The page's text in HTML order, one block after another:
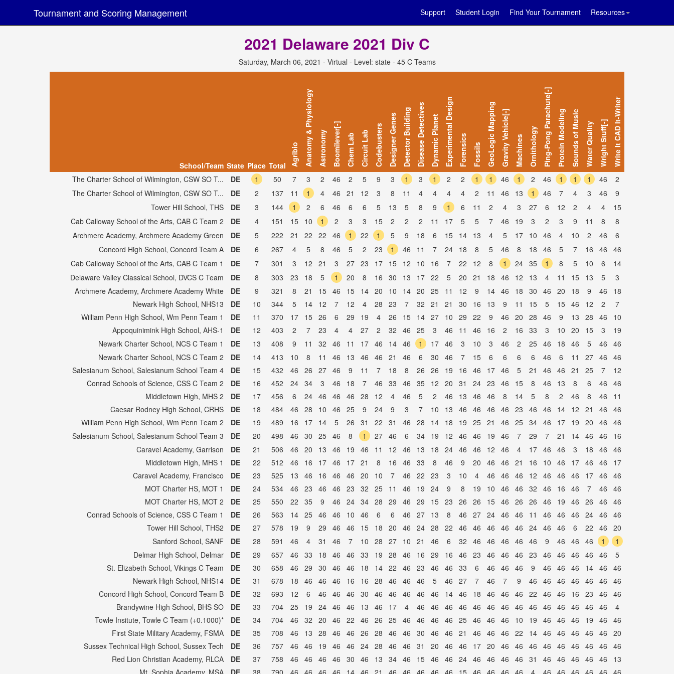
Tournament and Scoring Management Support Student Login Find Your Tournament Resources
2021 Delaware 2021 Div C
Saturday, March 06, 2021 - Virtual - Level: state - 45 C Teams
School/Team State Place Total Agribio Anatomy & Physiology Astronomy Boomilever[-] Chem Lab Circuit Lab CodebustersDesigner GenesDetector BuildingDisease DetectivesDynamic PlanetExperimental Design Forensics Fossils GeoLogic MappingGravity Vehicle[-] Machines OrnithologyPing-Pong Parachute[-]Protein ModelingSounds of MusicWater QualityWright Stuff[-]Write It CAD It-Writer
The Charter School of Wilmington, CSW SO T... DE 1 50 7 3 2 46 2 5 9 3 1 3 1 2 2 1 1 46 1 2 46 1 1 1 46
2
The Charter School of Wilmington, CSW SO T...
DE 2 137 11 1 4 46 21 12 3 8 11 4 4 4 4 2 11 46 13 1 46 7 4 3 46
9
Tower Hill School, THS
DE 3 144 1 2 6 46 6 6 5 13 5 8 9 1 6 11 2 4 3 27 6 12 2 4 4
15
Cab Calloway School of the Arts, CAB C Team 2
DE 4 151 15 10 1 2 3 3 15 2 2 2 11 17 5 5 7 46 19 3 2 3 9 11 8
8
Archmere Academy, Archmere Academy Green
DE 5 222 21 22 22 46 1 22 1 5 9 18 6 15 14 13 4 5 17 10 46 4 10 2 46
6
Concord High School, Concord Team A
DE 6 267 4 5 8 46 5 2 23 1 46 11 7 24 18 8 5 46 8 18 46 5 7 16 46
46
Cab Calloway School of the Arts, CAB C Team 1
DE 7 301 3 12 21 3 27 23 17 15 12 10 16 7 22 12 8 1 24 35 1 8 5 10 6
14
Delaware Valley Classical School, DVCS C Team
DE 8 303 23 18 5 1 20 8 16 30 13 17 22 5 20 21 18 46 12 13 4 11 15 13 5
3
Archmere Academy, Archmere Academy White
DE 9 321 8 21 15 46 15 14 20 10 14 20 25 11 12 9 14 46 18 30 46 20 18 9 46
18
Newark High School, NHS13
DE 10 344 5 14 12 7 12 4 28 23 7 32 21 21 30 16 13 9 11 15 5 15 46 12 2
7
William Penn High School, Wm Penn Team 1
DE 11 370 17 15 26 6 29 19 4 26 15 14 27 10 29 22 9 46 20 28 46 9 13 28 46
10
Appoquinimink High School, AHS-1
DE 12 403 2 7 23 4 4 27 2 32 46 25 3 46 11 46 16 2 16 33 3 10 20 15 3
19
Newark Charter School, NCS C Team 1
DE 13 408 9 11 32 46 11 17 46 14 46 1 17 46 3 10 3 46 2 25 46 18 46 5 46
46
Newark Charter School, NCS C Team 2
DE 14 413 10 8 11 46 13 46 46 21 46 6 30 46 7 15 6 6 6 6 46 6 11 27 46
46
Salesianum School, Salesianum School Team 4
DE 15 432 46 26 27 46 9 11 7 18 8 26 26 19 16 46 17 46 5 21 46 46 21 25 7
12
Conrad Schools of Science, CSS C Team 2
DE 16 452 24 34 3 46 18 7 46 33 46 35 12 20 31 24 23 46 15 8 46 13 8 6 46
46
Middletown High, MHS 2
DE 17 456 6 24 46 46 46 28 12 4 46 5 2 46 13 46 46 8 14 5 8 2 46 8 46
11
Caesar Rodney High School, CRHS
DE 18 484 46 28 10 46 25 9 24 9 3 7 10 13 46 46 46 46 23 46 46 14 12 21 46
46
William Penn High School, Wm Penn Team 2
DE 19 489 16 17 14 5 26 31 22 31 46 28 14 18 19 25 21 46 25 34 46 17 19 20 46
46
Salesianum School, Salesianum School Team 3
DE 20 498 46 30 25 46 8 1 27 46 6 34 19 12 46 46 19 46 7 29 7 21 14 46 46
16
Caravel Academy, Garrison
DE 21 506 46 20 13 46 19 46 11 12 46 13 18 24 46 46 12 46 4 17 46 46 3 18 46
46
Middletown High, MHS 1
DE 22 512 46 16 17 46 17 21 8 16 46 33 8 46 9 20 46 46 21 16 10 46 17 46 46
17
Caravel Academy, Francisco
DE 23 525 13 46 16 46 46 20 10 7 46 22 23 3 10 4 46 46 46 12 46 46 46 17 46
46
MOT Charter HS, MOT 1
DE 24 534 46 23 46 46 23 32 25 11 46 19 24 9 8 19 10 46 46 32 46 16 46 7 46
46
MOT Charter HS, MOT 2
DE 25 550 22 35 9 46 24 34 28 29 46 29 15 23 26 26 15 46 26 26 46 19 46 26 46
46
Conrad Schools of Science, CSS C Team 1
DE 26 563 14 25 46 46 10 46 6 6 46 27 13 8 46 27 24 46 46 11 46 46 46 24 46
46
Tower Hill School, THS2
DE 27 578 19 9 29 46 46 15 18 20 46 24 28 22 46 46 46 46 46 24 46 46 6 22 46
20
Sanford School, SANF
DE 28 591 46 4 31 46 7 10 28 27 10 21 46 6 32 46 46 46 46 46 9 46 46 46 1
1
Delmar High School, Delmar
DE 29 657 46 33 18 46 46 33 19 28 46 16 29 16 46 23 46 46 46 23 46 46 46 46 46
5
St. Elizabeth School, Vikings C Team
DE 30 658 46 29 30 46 46 18 14 22 46 23 46 46 33 6 46 46 46 9 46 46 46 14 46
46
Newark High School, NHS14
DE 31 678 18 46 46 46 16 16 28 46 46 46 5 46 27 7 46 7 9 46 46 46 46 46 46
46
Concord High School, Concord Team B
DE 32 693 12 6 46 46 46 30 46 46 46 46 46 14 46 18 46 46 46 22 46 46 16 23 46
46
Brandywine High School, BHS SO
DE 33 704 25 19 24 46 46 13 46 17 4 46 46 46 46 46 46 46 46 46 46 46 46 46 46
4
Towle Insitute, Towle C Team (+0.1000)*
DE 34 704 46 32 20 46 22 46 26 25 46 46 46 46 25 46 46 46 10 19 46 46 46 19 46
46
First State Military Academy, FSMA
DE 35 708 46 13 28 46 46 26 28 46 46 30 46 46 21 46 46 46 22 14 46 46 46 46 46
20
Sussex Technical High School, Sussex Tech
DE 36 757 46 46 19 46 46 24 28 46 46 31 20 46 46 17 20 46 46 46 46 46 46 46 46
46
Red Lion Christian Academy, RLCA
DE 37 758 46 46 46 46 30 46 13 34 46 15 46 46 24 46 46 46 46 31 46 46 46 46 46
13
Mt. Sophia Academy, MSA
DE 38 790 46 46 46 46 14 46 21 46 46 46 46 46 15 46 46 46 46 4 46 46 46 46 46 46